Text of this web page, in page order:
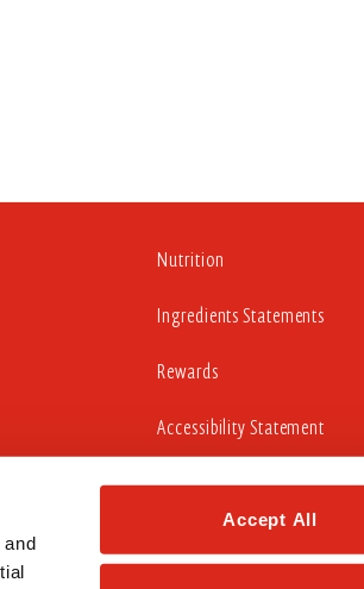
Accept All
Nutrition
Ingredients Statements
Rewards
Accessibility Statement
working to update those portions of our
2.0 Level AA Success Criteria.